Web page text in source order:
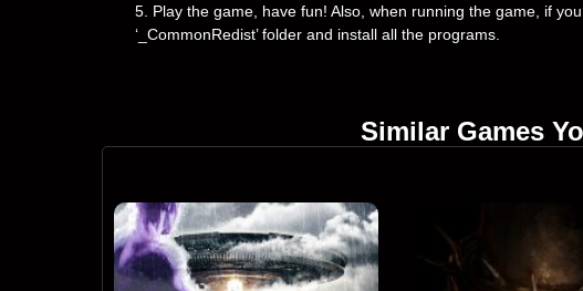
5. Play the game, have fun! Also, when running the game, if
‘_CommonRedist’ folder and install all the programs.
Similar Games